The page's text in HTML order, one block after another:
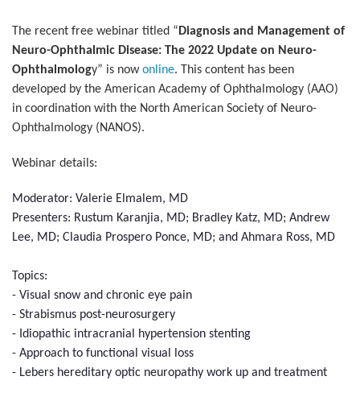
The recent free webinar titled “ Diagnosis and Management of
Neuro-Ophthalmic Disease: The 2022 Update on Neuro-
Ophthalmology” is nowonline. This content has been
developed by the American Academy of Ophthalmology (AAO)
in coordination with the North American Society of Neuro-
Ophthalmology (NANOS).
Webinar details:
Moderator: Valerie Elmalem, MD
Presenters: Rustum Karanjia, MD; Bradley Katz, MD; Andrew
Lee, MD; Claudia Prospero Ponce, MD; and Ahmara Ross, MD
Topics:
- Visual snow and chronic eye pain
- Strabismus post-neurosurgery
- Idiopathic intracranial hypertension stenting
- Approach to functional visual loss
- Lebers hereditary optic neuropathy work up and treatment